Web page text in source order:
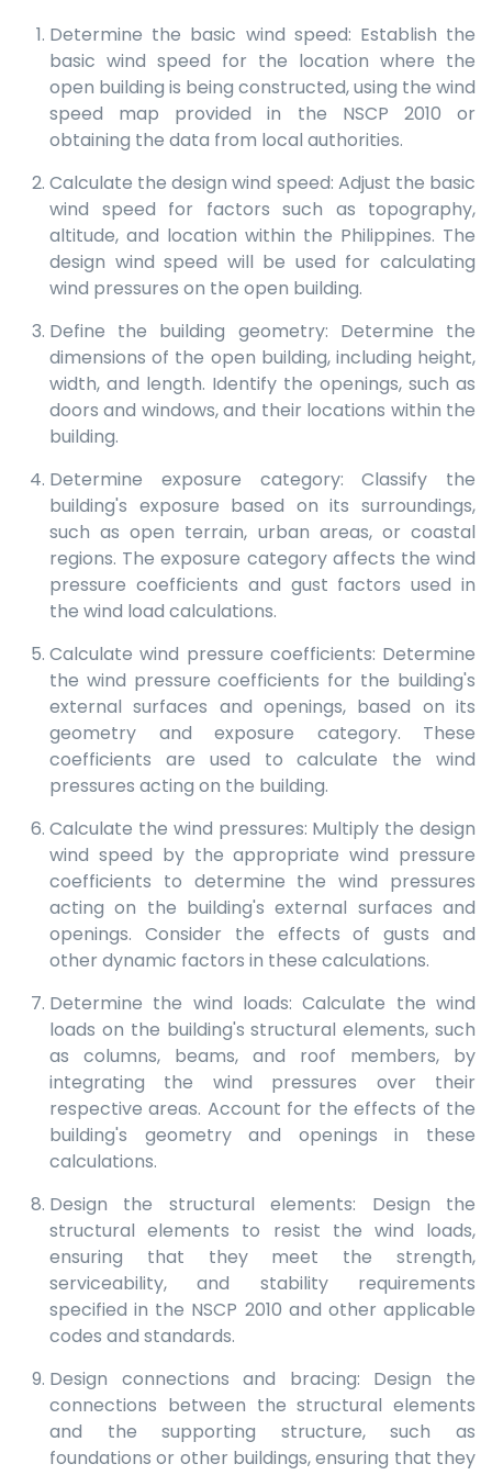
Determine the basic wind speed: Establish the
basic wind speed for the location where the
open building is being constructed, using the wind
speed map provided in the NSCP 2010 or
obtaining the data from local authorities.
Calculate the design wind speed: Adjust the basic
wind speed for factors such as topography,
altitude, and location within the Philippines. The
design wind speed will be used for calculating
wind pressures on the open building.
Define the building geometry: Determine the
dimensions of the open building, including height,
width, and length. Identify the openings, such as
doors and windows, and their locations within the
building.
Determine exposure category: Classify the
building's exposure based on its surroundings,
such as open terrain, urban areas, or coastal
regions. The exposure category affects the wind
pressure coefficients and gust factors used in
the wind load calculations.
Calculate wind pressure coefficients: Determine
the wind pressure coefficients for the building's
external surfaces and openings, based on its
geometry and exposure category. These
coefficients are used to calculate the wind
pressures acting on the building.
Calculate the wind pressures: Multiply the design
wind speed by the appropriate wind pressure
coefficients to determine the wind pressures
acting on the building's external surfaces and
openings. Consider the effects of gusts and
other dynamic factors in these calculations.
Determine the wind loads: Calculate the wind
loads on the building's structural elements, such
as columns, beams, and roof members, by
integrating the wind pressures over their
respective areas. Account for the effects of the
building's geometry and openings in these
calculations.
Design the structural elements: Design the
structural elements to resist the wind loads,
ensuring that they meet the strength,
serviceability, and stability requirements
specified in the NSCP 2010 and other applicable
codes and standards.
Design connections and bracing: Design the
connections between the structural elements
and the supporting structure, such as
foundations or other buildings, ensuring that they